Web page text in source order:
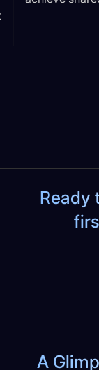
Ready
A